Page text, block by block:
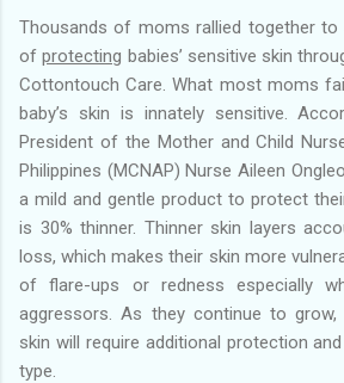
Thousands of moms rallied together to
ofprotecting babies’ sensitive skin
Cottontouch Care. What most moms
baby’s skin is innately sensitive.
President of the Mother and Child
Philippines (MCNAP) Nurse Aileen
a mild and gentle product to protect
is 30% thinner. Thinner skin layers
loss, which makes their skin more
of flare-ups or redness especially
aggressors. As they continue to grow,
skin will require additional protection
type.